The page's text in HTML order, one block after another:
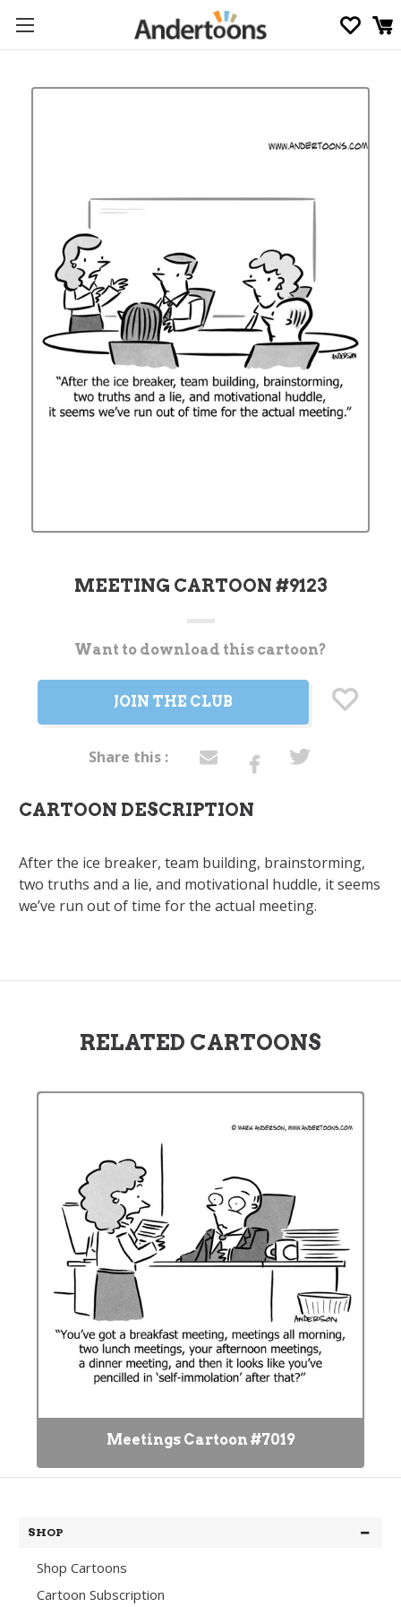
MEETING CARTOON #9123
CurrentWant to download this cartoon?
JOIN THE CLUB
Share this :
CARTOON DESCRIPTION
After the ice breaker, team building, brainstorming,
two truths and a lie, and motivational huddle, it seems
we’ve run out of time for the actual meeting.
RELATED CARTOONS
Meetings Cartoon #7019
SHOP
Shop Cartoons
Cartoon Subscription